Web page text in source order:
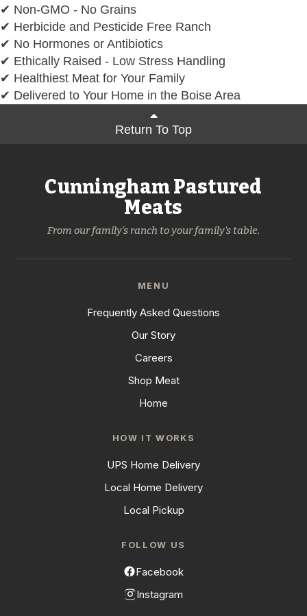
✔ Non-GMO - No Grains
✔ Herbicide and Pesticide Free Ranch
✔ No Hormones or Antibiotics
✔ Ethically Raised - Low Stress Handling
✔ Healthiest Meat for Your Family
✔ Delivered to Your Home in the Boise Area
Return To Top
Cunningham Pastured
Meats
From our family's ranch to your family's table.
MENU
Frequently Asked Questions
Our Story
Careers
Shop Meat
Home
HOW IT WORKS
UPS Home Delivery
Local Home Delivery
Local Pickup
FOLLOW US
Facebook
Instagram